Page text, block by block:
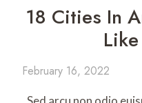
18 Cities In
February 16, 2022